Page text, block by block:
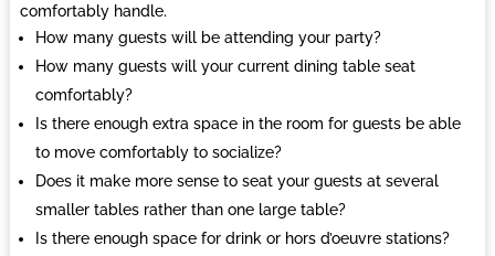
comfortably handle.
How many guests will be attending your party?
How many guests will your current dining table seat
comfortably?
Is there enough extra space in the room for guests be able
to move comfortably to socialize?
Does it make more sense to seat your guests at several
smaller tables rather than one large table?
Is there enough space for drink or hors d’oeuvre stations?